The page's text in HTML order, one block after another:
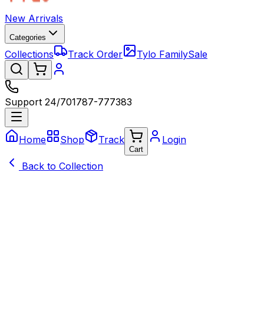
New Arrivals
Categories
Collections Track Order Tylo FamilySale
Support 24/701787-777383
Home Shop Track
Cart
Login
Back to Collection